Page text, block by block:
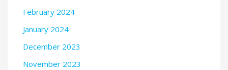
February 2024
January 2024
December 2023
November 2023